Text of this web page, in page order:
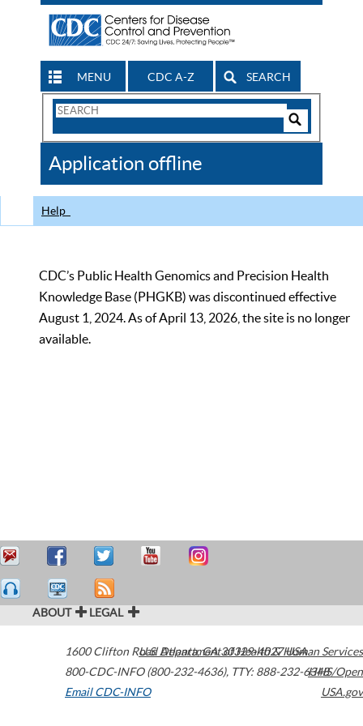
MENU CDC A-Z SEARCH
Search
CDC
Application offline
Help
CDC’s Public Health Genomics and Precision Health
Knowledge Base (PHGKB) was discontinued effective
August 1, 2024. As of April 13, 2026, the site is no longer
available.
ABOUT LEGAL
1600 Clifton Road Atlanta,GA30329-4027USA
800-CDC-INFO (800-232-4636), TTY: 888-232-6348
Email CDC-INFO
U.S. Department of Health & Human Services
HHS/Open
USA.gov